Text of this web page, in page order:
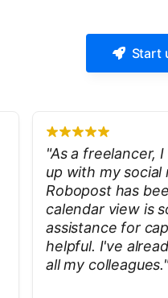
Start
"As a freelancer,
up with my social
Robopost has
calendar view is
assistance for
helpful. I've
all my colleagues."